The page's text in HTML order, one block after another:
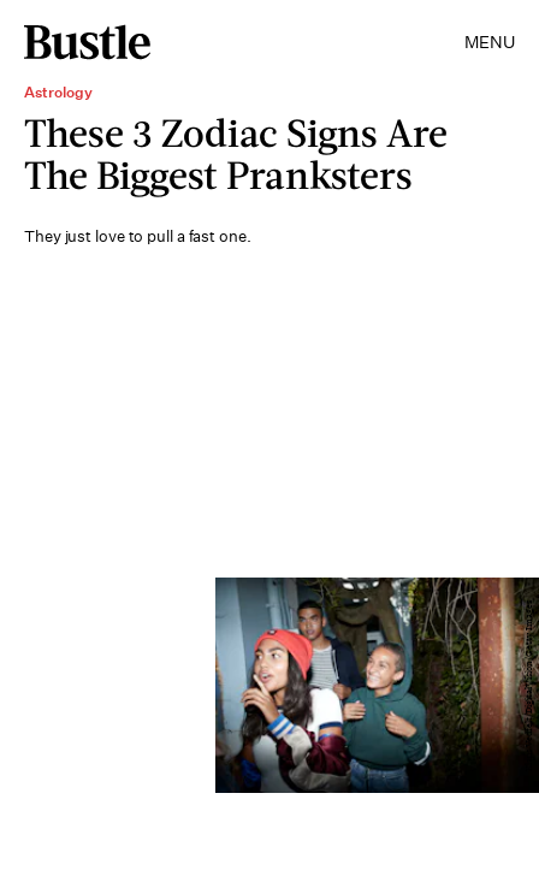
MENU
Astrology
These 3 Zodiac Signs Are
The Biggest Pranksters
They just love to pull a fast one.
Klaus Vedfelt/DigitalVision/Getty Images